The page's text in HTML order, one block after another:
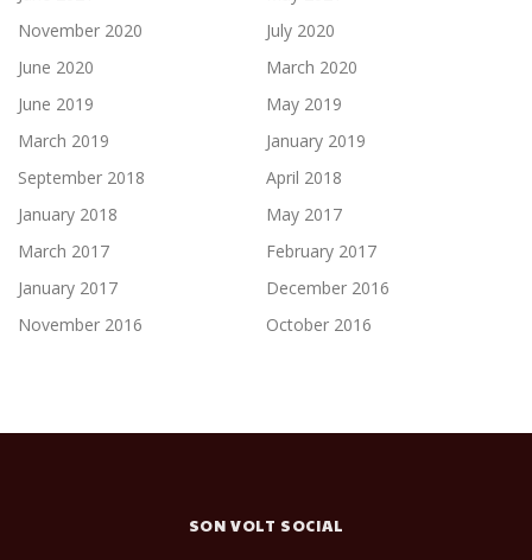
November 2020
July 2020
June 2020
March 2020
June 2019
May 2019
March 2019
January 2019
September 2018
April 2018
January 2018
May 2017
March 2017
February 2017
January 2017
December 2016
November 2016
October 2016
SON VOLT SOCIAL